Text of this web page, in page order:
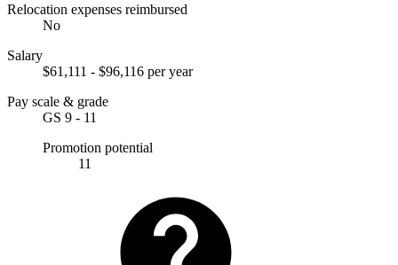
Relocation expenses reimbursed
No
Salary
$61,111 - $96,116 per year
Pay scale & grade
GS 9 - 11
Promotion potential
11